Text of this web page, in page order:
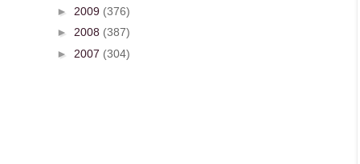
► 2009 (376)
► 2008 (387)
► 2007 (304)